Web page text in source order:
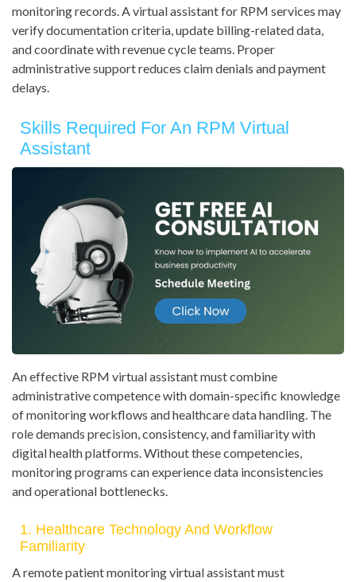
monitoring records. A virtual assistant for RPM services may
verify documentation criteria, update billing-related data,
and coordinate with revenue cycle teams. Proper
administrative support reduces claim denials and payment
delays.
Skills Required For An RPM Virtual
Assistant
An effective RPM virtual assistant must combine
administrative competence with domain-specific knowledge
of monitoring workflows and healthcare data handling. The
role demands precision, consistency, and familiarity with
digital health platforms. Without these competencies,
monitoring programs can experience data inconsistencies
and operational bottlenecks.
1. Healthcare Technology And Workflow
Familiarity
A remote patient monitoring virtual assistant must